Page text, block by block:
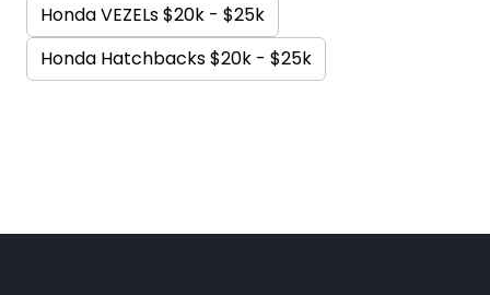
Honda VEZELs $20k - $25k
Honda Hatchbacks $20k - $25k